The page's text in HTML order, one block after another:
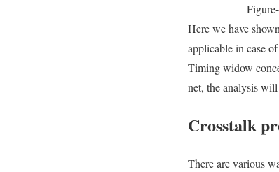
Here we have
applicable in case
Timing widow
net, the analysis
Crosstalk
There are various